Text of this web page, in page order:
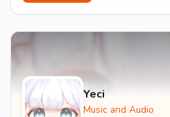
Yeci
Music and Audio